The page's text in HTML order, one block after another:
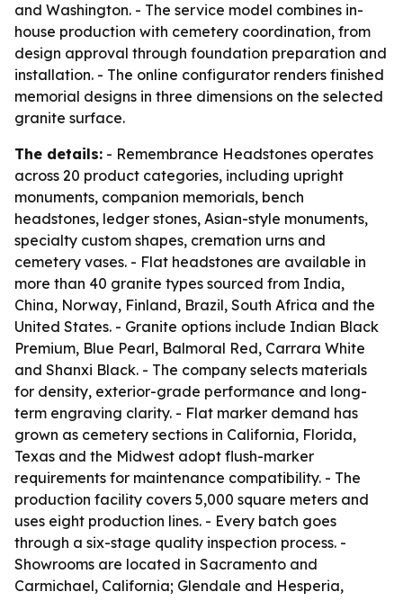
and Washington. - The service model combines in-
house production with cemetery coordination, from
design approval through foundation preparation and
installation. - The online configurator renders finished
memorial designs in three dimensions on the selected
granite surface.
The details: - Remembrance Headstones operates
across 20 product categories, including upright
monuments, companion memorials, bench
headstones, ledger stones, Asian-style monuments,
specialty custom shapes, cremation urns and
cemetery vases. - Flat headstones are available in
more than 40 granite types sourced from India,
China, Norway, Finland, Brazil, South Africa and the
United States. - Granite options include Indian Black
Premium, Blue Pearl, Balmoral Red, Carrara White
and Shanxi Black. - The company selects materials
for density, exterior-grade performance and long-
term engraving clarity. - Flat marker demand has
grown as cemetery sections in California, Florida,
Texas and the Midwest adopt flush-marker
requirements for maintenance compatibility. - The
production facility covers 5,000 square meters and
uses eight production lines. - Every batch goes
through a six-stage quality inspection process. -
Showrooms are located in Sacramento and
Carmichael, California; Glendale and Hesperia,